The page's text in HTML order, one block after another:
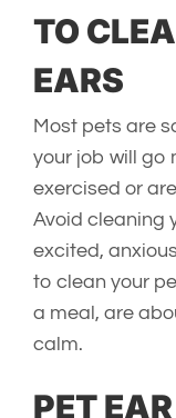
TO
EARS
Most pets are
your job will go
exercised or
Avoid cleaning
excited,
to clean your
a meal, are
calm.
PET